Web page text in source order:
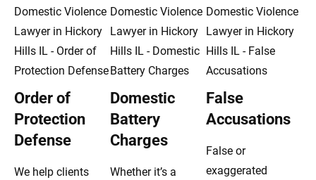
Order of
Protection
Defense
We help clients
Domestic
Battery
Charges
Whether it’s a
False
Accusations
False or
exaggerated